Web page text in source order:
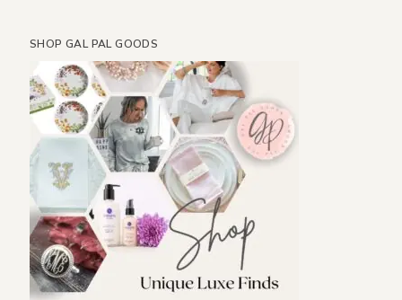
SHOP GAL PAL GOODS